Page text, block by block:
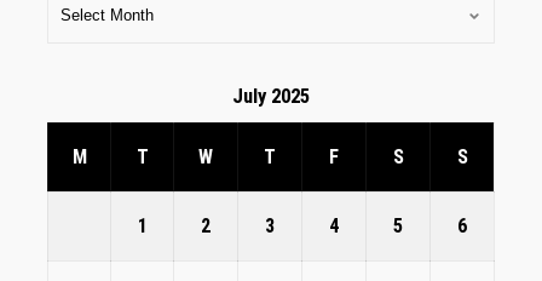
July 2025
M T W T F S S
1 2 3 4 5 6